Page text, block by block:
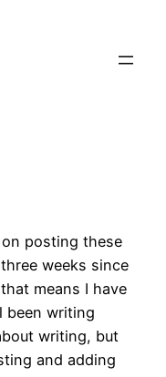
on posting these
weeks since
means I have
been writing
writing, but
and adding